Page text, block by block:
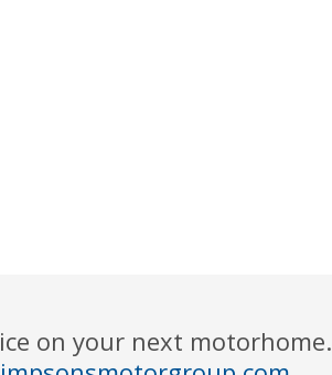
on your next motorhome.